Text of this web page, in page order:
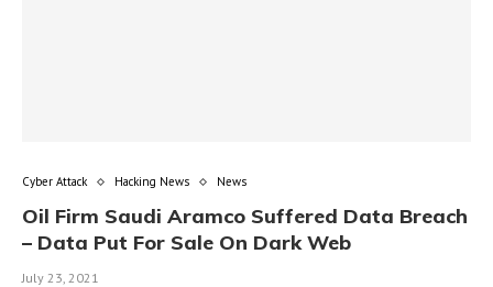
Cyber Attack Hacking News News
Oil Firm Saudi Aramco Suffered Data Breach
– Data Put For Sale On Dark Web
July 23, 2021